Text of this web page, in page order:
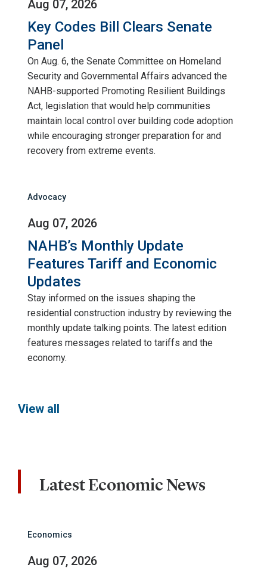
Aug 07, 2026
Key Codes Bill Clears Senate
Panel
On Aug. 6, the Senate Committee on Homeland
Security and Governmental Affairs advanced the
NAHB-supported Promoting Resilient Buildings
Act, legislation that would help communities
maintain local control over building code adoption
while encouraging stronger preparation for and
recovery from extreme events.
Advocacy
Aug 07, 2026
NAHB’s Monthly Update
Features Tariff and Economic
Updates
Stay informed on the issues shaping the
residential construction industry by reviewing the
monthly update talking points. The latest edition
features messages related to tariffs and the
economy.
View all
Latest Economic News
Economics
Aug 07, 2026